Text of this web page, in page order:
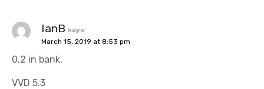
IanB says:
March 15, 2019 at 8:53 pm
0.2 in bank.
VVD 5.3